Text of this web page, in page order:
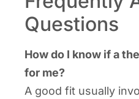
Questions
How do I know if a
for me?
A good fit usually